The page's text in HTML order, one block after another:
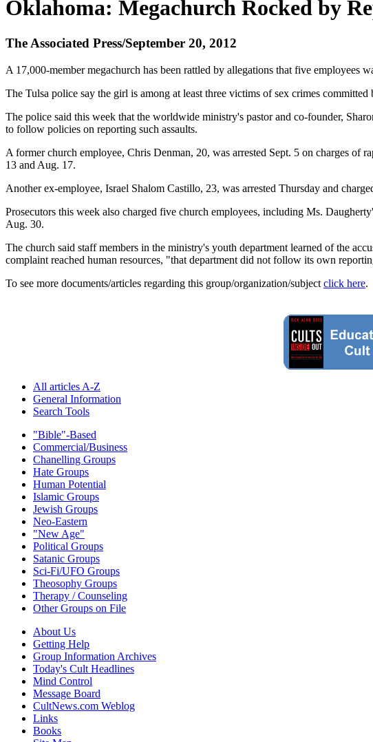
Oklahoma: Megachurch Rocked by
The Associated Press/September 20, 2012
A 17,000-member megachurch has been rattled by allegations that five employees
The Tulsa police say the girl is among at least three victims of sex crimes
The police said this week that the worldwide ministry's pastor and co-founder,
to follow policies on reporting such assaults.
A former church employee, Chris Denman, 20, was arrested Sept. 5 on charges
13 and Aug. 17.
Another ex-employee, Israel Shalom Castillo, 23, was arrested Thursday and
Prosecutors this week also charged five church employees, including Ms.
Aug. 30.
The church said staff members in the ministry's youth department learned of the
complaint reached human resources, "that department did not follow its own
To see more documents/articles regarding this group/organization/subject click here.
All articles A-Z
General Information
Search Tools
"Bible"-Based
Commercial/Business
Chanelling Groups
Hate Groups
Human Potential
Islamic Groups
Jewish Groups
Neo-Eastern
"New Age"
Political Groups
Satanic Groups
Sci-Fi/UFO Groups
Theosophy Groups
Therapy / Counseling
Other Groups on File
About Us
Getting Help
Group Information Archives
Today's Cult Headlines
Mind Control
Message Board
CultNews.com Weblog
Links
Books